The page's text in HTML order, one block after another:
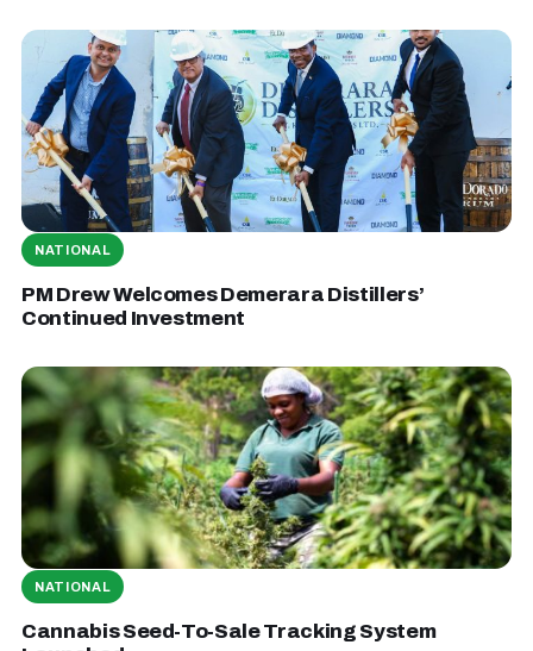
NATIONAL
PM Drew Welcomes Demerara Distillers’
Continued Investment
NATIONAL
Cannabis Seed-To-Sale Tracking System